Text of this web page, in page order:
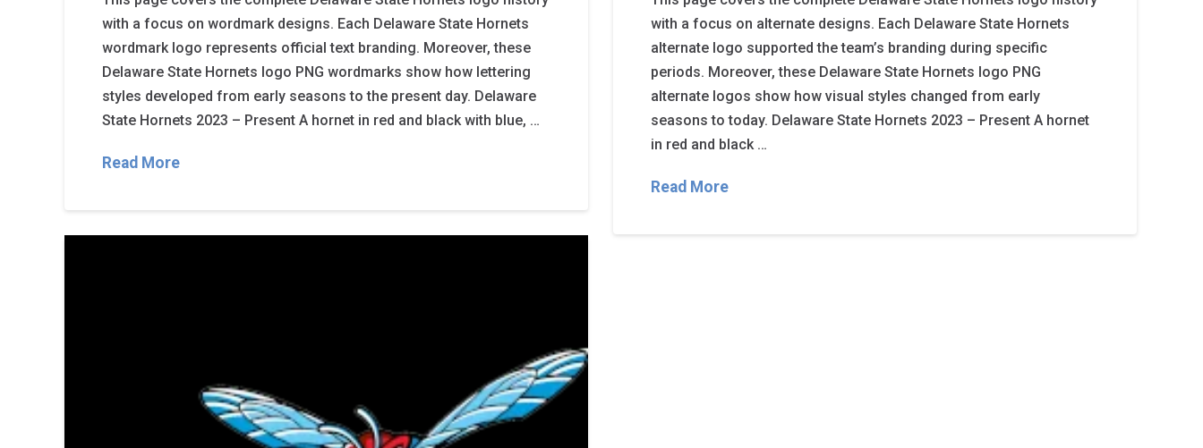
with a focus on wordmark designs. Each Delaware State Hornets
wordmark logo represents official text branding. Moreover, these
Delaware State Hornets logo PNG wordmarks show how lettering
styles developed from early seasons to the present day. Delaware
State Hornets 2023 – Present A hornet in red and black with blue, …
Read More
with a focus on alternate designs. Each Delaware State Hornets
alternate logo supported the team’s branding during specific
periods. Moreover, these Delaware State Hornets logo PNG
alternate logos show how visual styles changed from early
seasons to today. Delaware State Hornets 2023 – Present A hornet
in red and black …
Read More